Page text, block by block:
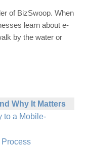
of BizSwoop. When
learn about e-
by the water or
Why It Matters
to a Mobile-